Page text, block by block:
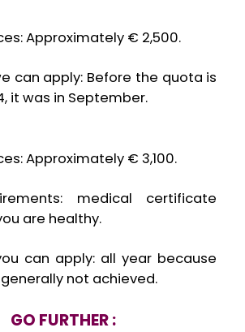
Approximately € 2,500.
can apply: Before the quota is
it was in September.
Approximately € 3,100.
medical certificate
are healthy.
can apply: all year because
not achieved.
GO FURTHER :